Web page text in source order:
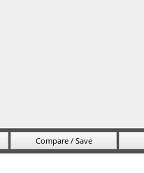
Compare / Save